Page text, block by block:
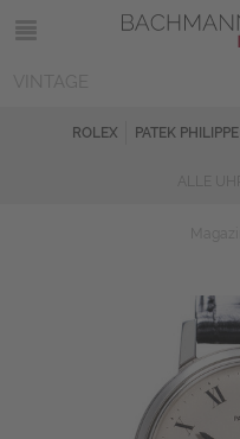
ROLEX PATEK PHILIPPE